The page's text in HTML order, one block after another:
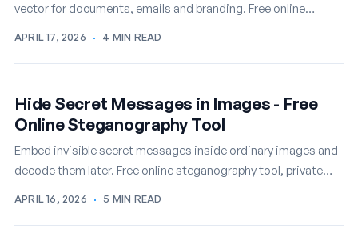
vector for documents, emails and branding. Free online
APRIL 17, 2026 · 4 MIN READ
Hide Secret Messages in Images - Free
Online Steganography Tool
Embed invisible secret messages inside ordinary images and
decode them later. Free online steganography tool, private
APRIL 16, 2026 · 5 MIN READ